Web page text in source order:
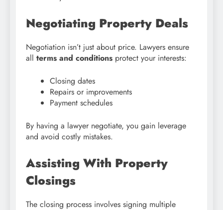
Negotiating Property Deals
Negotiation isn’t just about price. Lawyers ensure
all terms and conditions protect your interests:
Closing dates
Repairs or improvements
Payment schedules
By having a lawyer negotiate, you gain leverage
and avoid costly mistakes.
Assisting With Property
Closings
The closing process involves signing multiple